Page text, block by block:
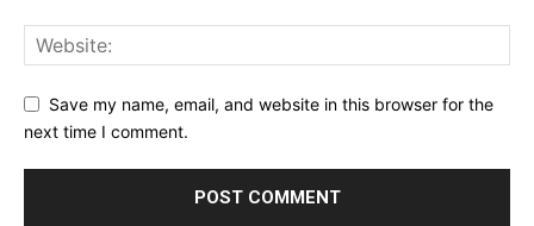
Save my name, email, and website in this browser for the
next time I comment.